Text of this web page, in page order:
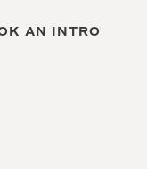
AN INTRO